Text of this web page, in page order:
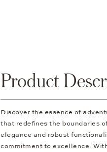
Product
Discover the essence of
that redefines the boundaries
elegance and robust
commitment to excellence.